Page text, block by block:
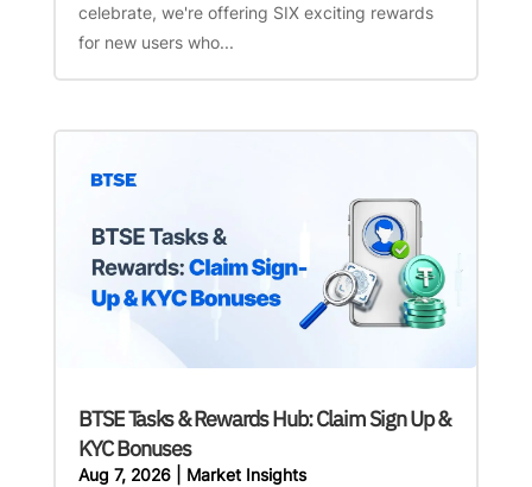
celebrate, we're offering SIX exciting rewards
for new users who...
BTSE Tasks & Rewards Hub: Claim Sign Up &
KYC Bonuses
Aug 7, 2026| Market Insights